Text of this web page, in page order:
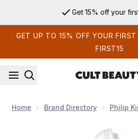
Get 15% off your
GET UP TO 15% OFF YOUR
FIRST15
Home Brand Directory Philip